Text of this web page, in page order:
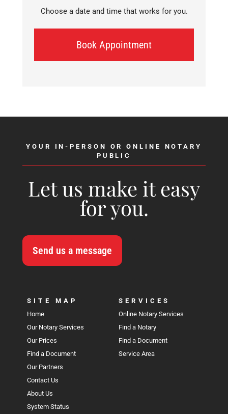
Choose a date and time that works for you.
Book Appointment
YOUR IN-PERSON OR ONLINE NOTARY
PUBLIC
Let us make it easy
for you.
Send us a message
SITE MAP
Home
Our Notary Services
Our Prices
Find a Document
Our Partners
Contact Us
About Us
System Status
SERVICES
Online Notary Services
Find a Notary
Find a Document
Service Area